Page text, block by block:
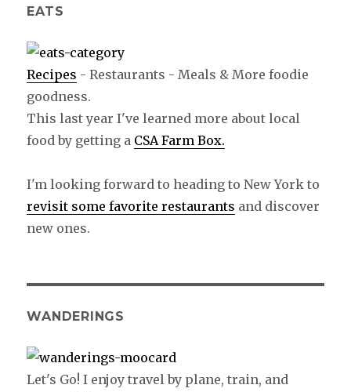
EATS
Recipes - Restaurants - Meals & More foodie
goodness.
This last year I've learned more about local
food by getting a CSA Farm Box.
I'm looking forward to heading to New York to
revisit some favorite restaurants and discover
new ones.
WANDERINGS
Let's Go! I enjoy travel by plane, train, and